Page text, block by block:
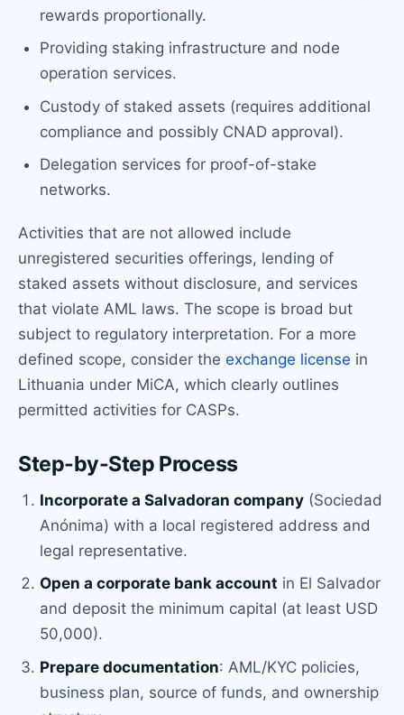
rewards proportionally.
Providing staking infrastructure and node
operation services.
Custody of staked assets (requires additional
compliance and possibly CNAD approval).
Delegation services for proof-of-stake
networks.
Activities that are not allowed include
unregistered securities offerings, lending of
staked assets without disclosure, and services
that violate AML laws. The scope is broad but
subject to regulatory interpretation. For a more
defined scope, consider the exchange license in
Lithuania under MiCA, which clearly outlines
permitted activities for CASPs.
Step-by-Step Process
Incorporate a Salvadoran company (Sociedad
Anónima) with a local registered address and
legal representative.
Open a corporate bank account in El Salvador
and deposit the minimum capital (at least USD
50,000).
Prepare documentation: AML/KYC policies,
business plan, source of funds, and ownership